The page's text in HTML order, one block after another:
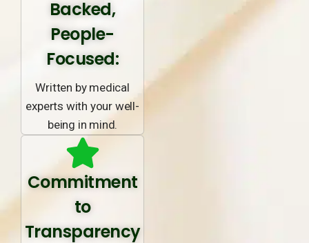
Backed,
People-
Focused:
Written by medical
experts with your well-
being in mind.
Commitment
to
Transparency